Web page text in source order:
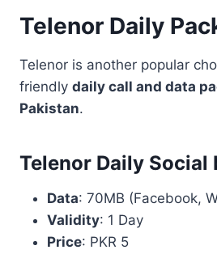
Telenor Daily
Telenor is another popular
friendly daily call and data
Pakistan.
Telenor Daily Social
Data: 70MB (Facebook,
Validity: 1 Day
Price: PKR 5